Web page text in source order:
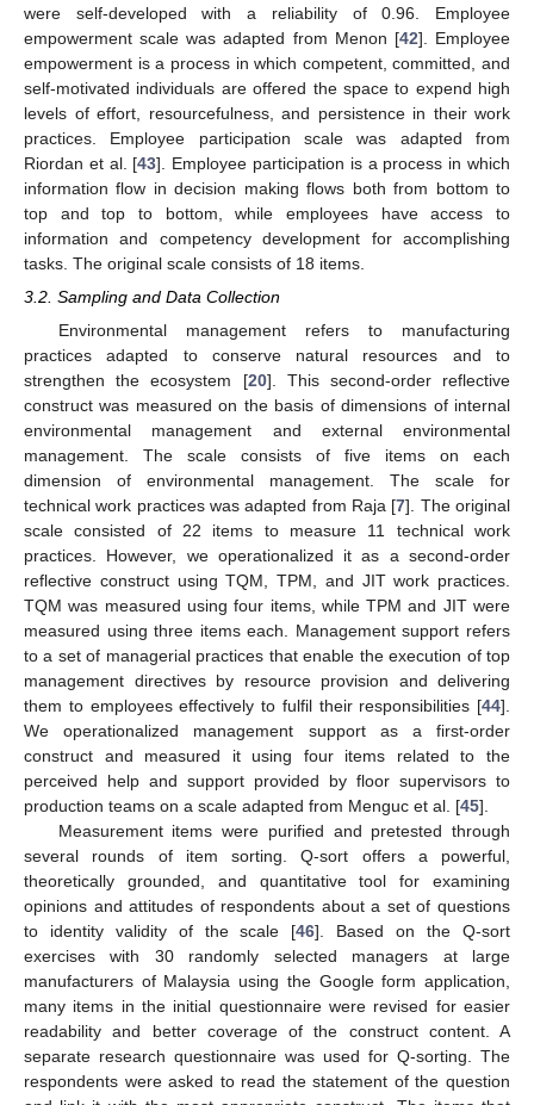
were self-developed with a reliability of 0.96. Employee
empowerment scale was adapted from Menon [42]. Employee
empowerment is a process in which competent, committed, and
self-motivated individuals are offered the space to expend high
levels of effort, resourcefulness, and persistence in their work
practices. Employee participation scale was adapted from
Riordan et al. [43]. Employee participation is a process in which
information flow in decision making flows both from bottom to
top and top to bottom, while employees have access to
information and competency development for accomplishing
tasks. The original scale consists of 18 items.
3.2. Sampling and Data Collection
Environmental management refers to manufacturing
practices adapted to conserve natural resources and to
strengthen the ecosystem [20]. This second-order reflective
construct was measured on the basis of dimensions of internal
environmental management and external environmental
management. The scale consists of five items on each
dimension of environmental management. The scale for
technical work practices was adapted from Raja [7]. The original
scale consisted of 22 items to measure 11 technical work
practices. However, we operationalized it as a second-order
reflective construct using TQM, TPM, and JIT work practices.
TQM was measured using four items, while TPM and JIT were
measured using three items each. Management support refers
to a set of managerial practices that enable the execution of top
management directives by resource provision and delivering
them to employees effectively to fulfil their responsibilities [44].
We operationalized management support as a first-order
construct and measured it using four items related to the
perceived help and support provided by floor supervisors to
production teams on a scale adapted from Menguc et al. [45].
Measurement items were purified and pretested through
several rounds of item sorting. Q-sort offers a powerful,
theoretically grounded, and quantitative tool for examining
opinions and attitudes of respondents about a set of questions
to identity validity of the scale [46]. Based on the Q-sort
exercises with 30 randomly selected managers at large
manufacturers of Malaysia using the Google form application,
many items in the initial questionnaire were revised for easier
readability and better coverage of the construct content. A
separate research questionnaire was used for Q-sorting. The
respondents were asked to read the statement of the question